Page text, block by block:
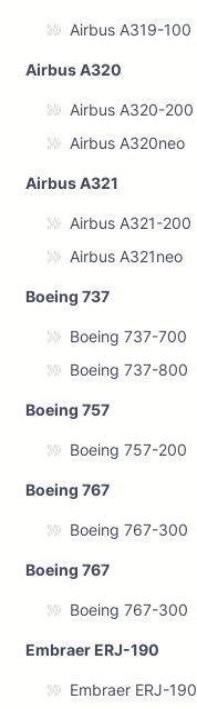
Airbus A319-100
Airbus A320
Airbus A320-200
Airbus A320neo
Airbus A321
Airbus A321-200
Airbus A321neo
Boeing 737
Boeing 737-700
Boeing 737-800
Boeing 757
Boeing 757-200
Boeing 767
Boeing 767-300
Boeing 767
Boeing 767-300
Embraer ERJ-190
Embraer ERJ-190